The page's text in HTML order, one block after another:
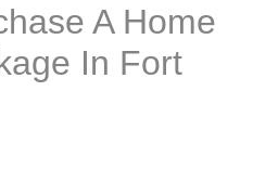
A Home
In Fort